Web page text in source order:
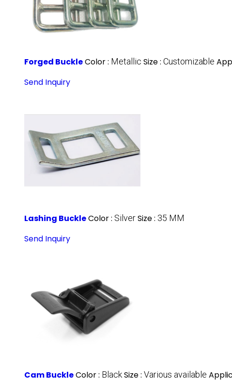
Forged BuckleColor : Metallic Size : Customizable
Send Inquiry
Lashing BuckleColor : SilverSize : 35 MM
Send Inquiry
Cam BuckleColor : BlackSize : Various available